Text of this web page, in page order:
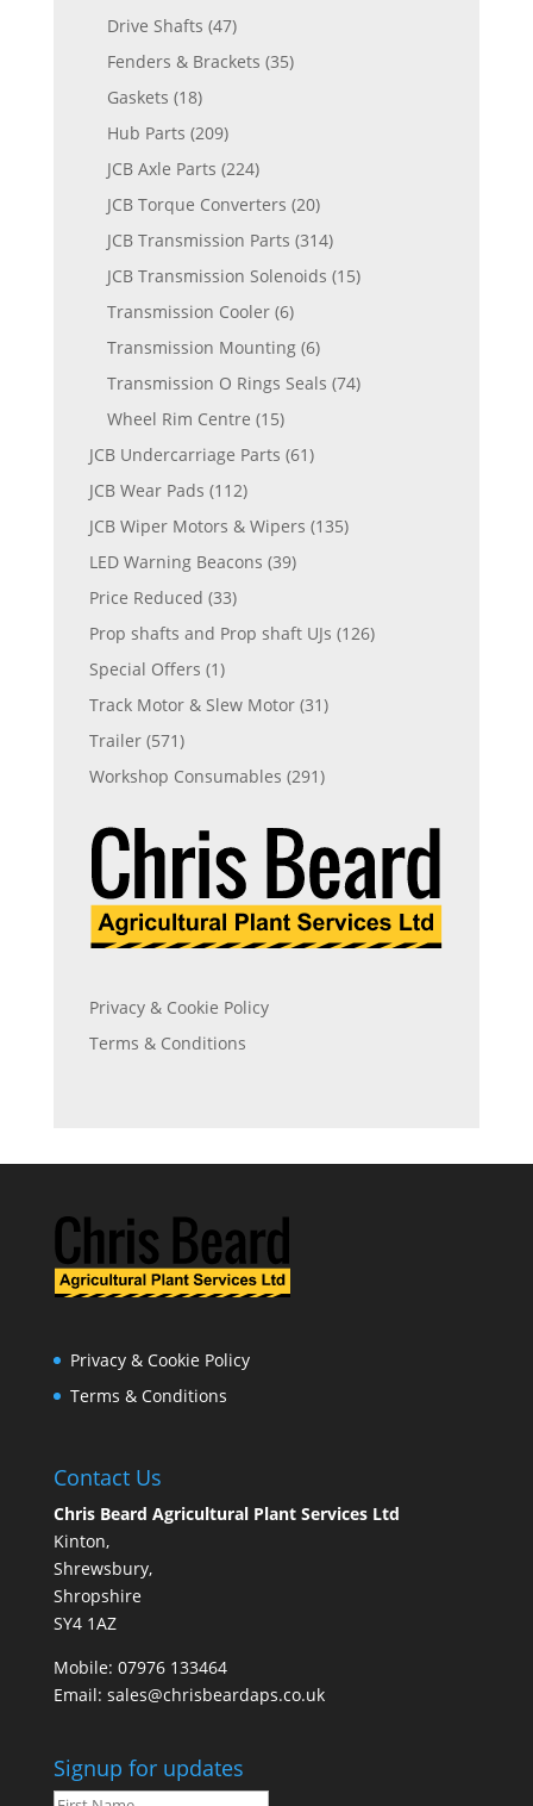
Drive Shafts (47)
Fenders & Brackets (35)
Gaskets (18)
Hub Parts (209)
JCB Axle Parts (224)
JCB Torque Converters (20)
JCB Transmission Parts (314)
JCB Transmission Solenoids (15)
Transmission Cooler (6)
Transmission Mounting (6)
Transmission O Rings Seals (74)
Wheel Rim Centre (15)
JCB Undercarriage Parts (61)
JCB Wear Pads (112)
JCB Wiper Motors & Wipers (135)
LED Warning Beacons (39)
Price Reduced (33)
Prop shafts and Prop shaft UJs (126)
Special Offers (1)
Track Motor & Slew Motor (31)
Trailer (571)
Workshop Consumables (291)
Privacy & Cookie Policy
Terms & Conditions
Privacy & Cookie Policy
Terms & Conditions
Contact Us
Chris Beard Agricultural Plant Services Ltd
Kinton,
Shrewsbury,
Shropshire
SY4 1AZ
Mobile: 07976 133464
Email: sales@chrisbeardaps.co.uk
Signup for updates